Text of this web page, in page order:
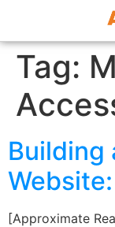
Tag:
Building
[Approximate